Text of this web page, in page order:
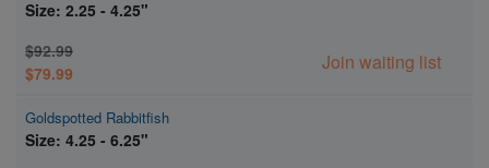
Size: 2.25 - 4.25"
$92.99
$79.99
Join waiting list
Goldspotted Rabbitfish
Size: 4.25 - 6.25"